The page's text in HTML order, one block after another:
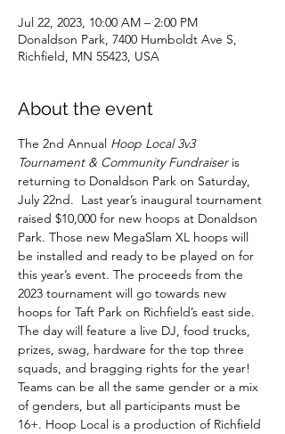
Jul 22, 2023, 10:00 AM – 2:00 PM
Donaldson Park, 7400 Humboldt Ave S,
Richfield, MN 55423, USA
About the event
The 2nd Annual Hoop Local 3v3
Tournament & Community Fundraiser is
returning to Donaldson Park on Saturday,
July 22nd.  Last year’s inaugural tournament
raised $10,000 for new hoops at Donaldson
Park. Those new MegaSlam XL hoops will
be installed and ready to be played on for
this year’s event. The proceeds from the
2023 tournament will go towards new
hoops for Taft Park on Richfield’s east side.
The day will feature a live DJ, food trucks,
prizes, swag, hardware for the top three
squads, and bragging rights for the year!
Teams can be all the same gender or a mix
of genders, but all participants must be
16+. Hoop Local is a production of Richfield